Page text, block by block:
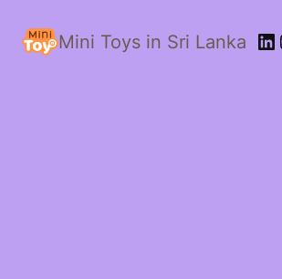
Mini Toys in Sri Lanka